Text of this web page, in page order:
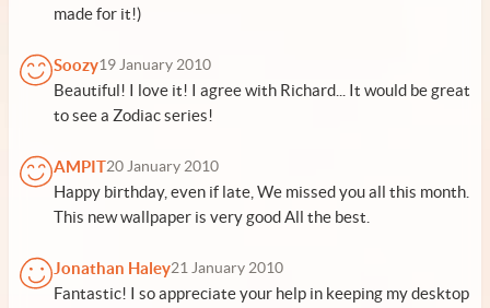
made for it!)
Soozy19 January 2010
Beautiful! I love it! I agree with Richard... It would be great
to see a Zodiac series!
AMPIT20 January 2010
Happy birthday, even if late, We missed you all this month.
This new wallpaper is very good All the best.
Jonathan Haley21 January 2010
Fantastic! I so appreciate your help in keeping my desktop